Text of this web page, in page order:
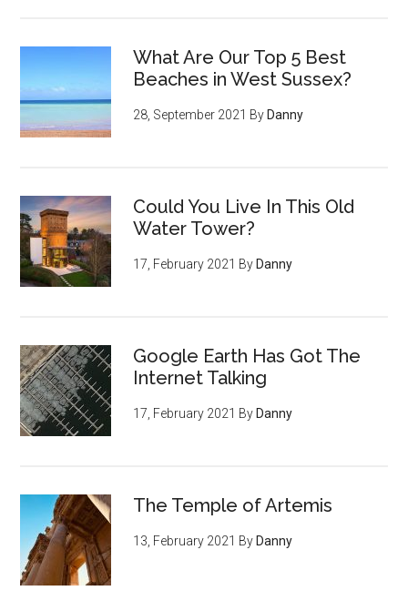
What Are Our Top 5 Best
Beaches in West Sussex?
28, September 2021 By Danny
Could You Live In This Old
Water Tower?
17, February 2021 By Danny
Google Earth Has Got The
Internet Talking
17, February 2021 By Danny
The Temple of Artemis
13, February 2021 By Danny